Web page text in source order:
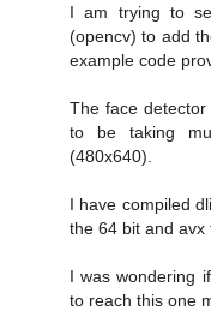
I am trying to
(opencv) to add
example code
The face detector
to be taking
(480x640).
I have compiled
the 64 bit and avx
I was wondering
to reach this one